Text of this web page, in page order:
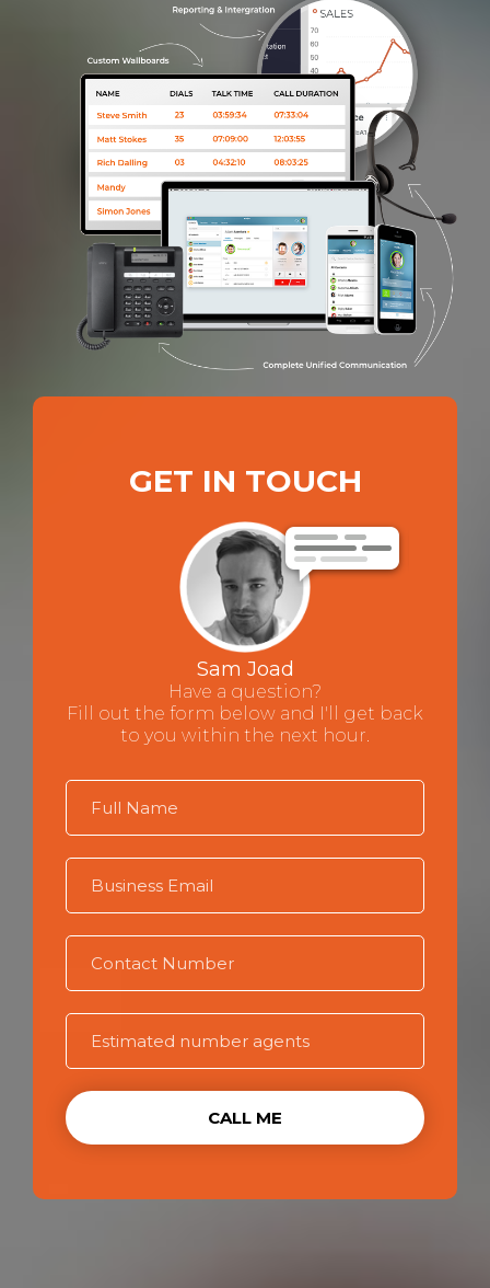
GET IN TOUCH
Sam Joad
Have a question?
Fill out the form below and I'll get back
to you within the next hour.
CALL ME